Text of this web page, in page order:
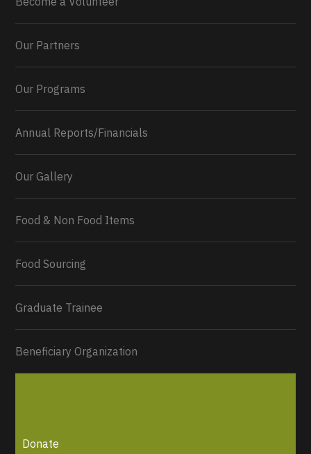
0 2 Twitter
Our Partners
Our Programs
Annual Reports/Financials
Our Gallery
Food & Non Food Items
Food Sourcing
Graduate Trainee
Beneficiary Organization
Donate